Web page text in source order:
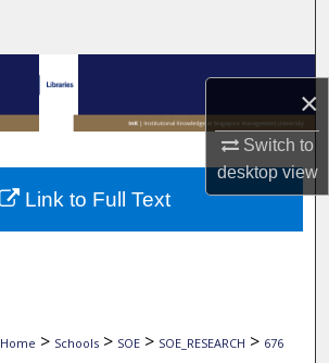
×
Switch to
desktopview
Browse Collections
My Account
About
Home > Schools > SOE > SOE_RESEARCH > 676
Link to Full Text